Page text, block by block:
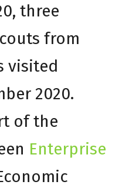
three
from
visited
2020.
of the
Enterprise